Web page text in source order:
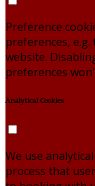
Preference
preferences,
website.
preferences
Analytical Cookies
We use
process that